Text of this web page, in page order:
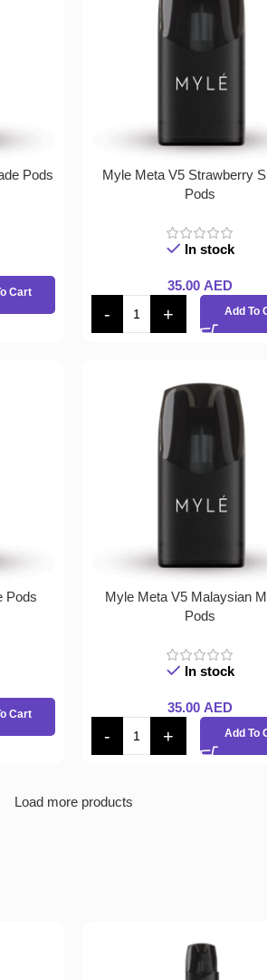
Pods
Cart
Myle Meta V5 Strawberry
Pods
In stock
35.00 AED
Add To
Pods
Cart
Myle Meta V5 Malaysian
Pods
In stock
35.00 AED
Add To
Load more products